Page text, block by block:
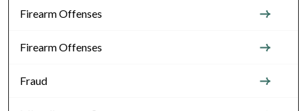
Firearm Offenses
Firearm Offenses
Fraud